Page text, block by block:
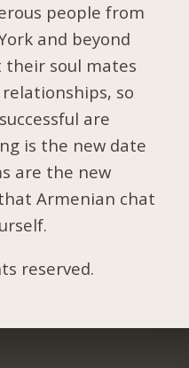
people from
and beyond
their soul mates
so
are
is the new date
are the new
Armenian chat
reserved.